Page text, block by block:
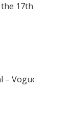
17th
Vogue